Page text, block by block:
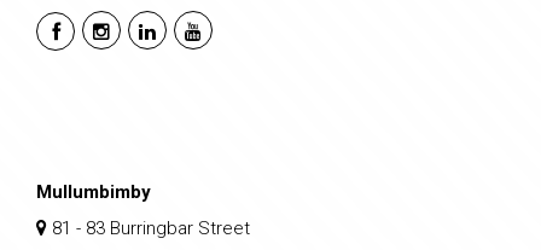
Mullumbimby
81 - 83 Burringbar Street